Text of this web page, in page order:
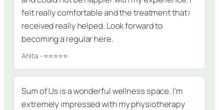
felt really comfortable and the treatment that i
received really helped. Look forward to
becoming a regular here.
Anita - ⭐⭐⭐⭐⭐
Sum of Us is a wonderful wellness space. I’m
extremely impressed with my physiotherapy